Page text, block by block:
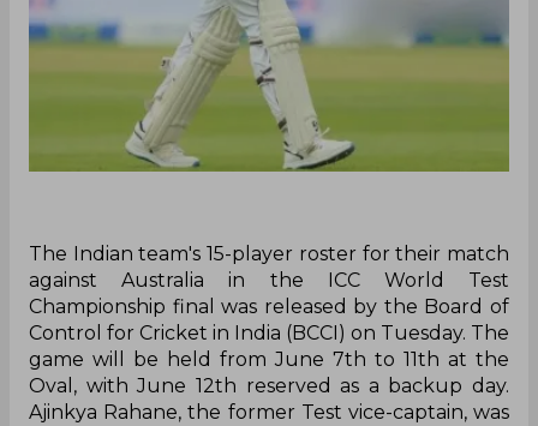
The Indian team's 15-player roster for their match
against Australia in the ICC World Test
Championship final was released by the Board of
Control for Cricket in India (BCCI) on Tuesday. The
game will be held from June 7th to 11th at the
Oval, with June 12th reserved as a backup day.
Ajinkya Rahane, the former Test vice-captain, was